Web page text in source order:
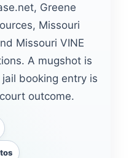
Greene
Missouri
Missouri VINE
A mugshot is
booking entry is
outcome.